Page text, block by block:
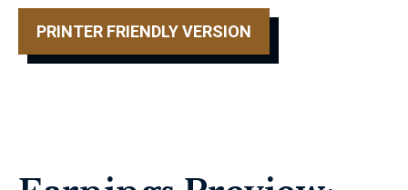
PRINTER FRIENDLY VERSION